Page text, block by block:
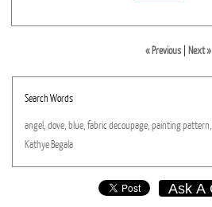
« Previous| Next »
Search Words
angel, dove, blue, fabric decoupage, paintingpattern,
Kathye Begala
Ask A